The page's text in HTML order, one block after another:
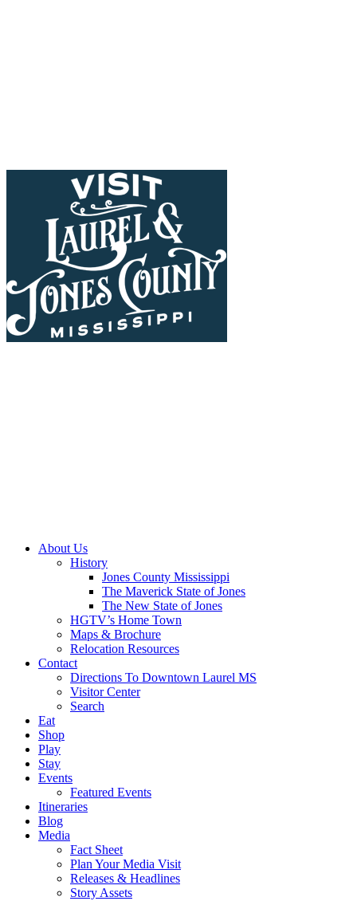
About Us
History
Jones County Mississippi
The Maverick State of Jones
The New State of Jones
HGTV’s Home Town
Maps & Brochure
Relocation Resources
Contact
Directions To Downtown Laurel MS
Visitor Center
Search
Eat
Shop
Play
Stay
Events
Featured Events
Itineraries
Blog
Media
Fact Sheet
Plan Your Media Visit
Releases & Headlines
Story Assets